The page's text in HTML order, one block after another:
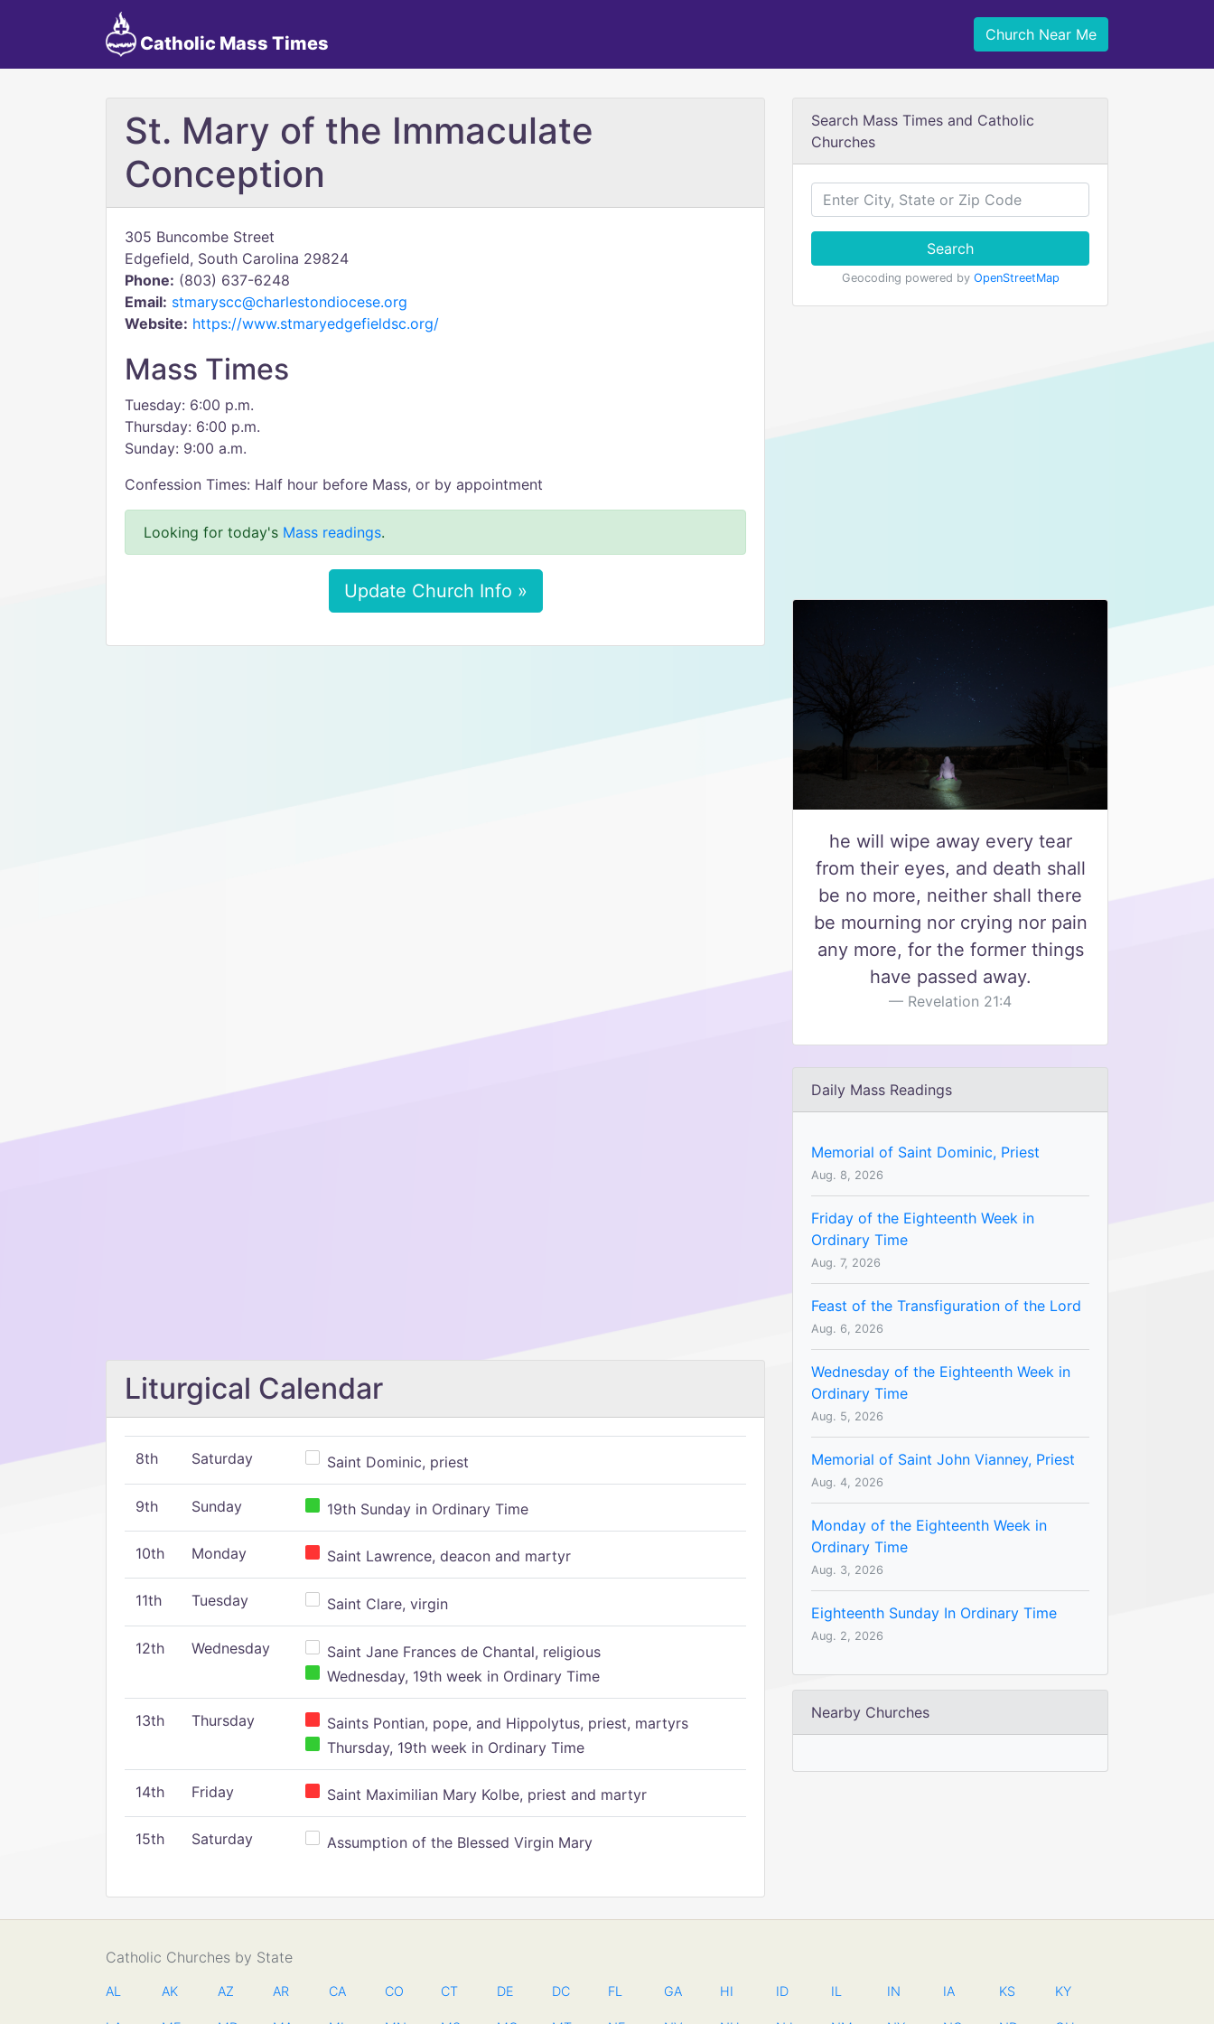
Catholic Mass Times Church Near Me
St. Mary of the Immaculate
Conception
305 Buncombe Street
Edgefield, South Carolina 29824
Phone: (803) 637-6248
Email: stmaryscc@charlestondiocese.org
Website: https://www.stmaryedgefieldsc.org/
Mass Times
Tuesday: 6:00 p.m.
Thursday: 6:00 p.m.
Sunday: 9:00 a.m.
Confession Times: Half hour before Mass, or by appointment
Looking for today's Mass readings.
Update Church Info »
Liturgical Calendar
8th Saturday Saint Dominic, priest
9th Sunday 19th Sunday in Ordinary Time
10th Monday Saint Lawrence, deacon and martyr
11th Tuesday Saint Clare, virgin
12th Wednesday
Saint Jane Frances de Chantal, religious
Wednesday, 19th week in Ordinary Time
13th Thursday
Saints Pontian, pope, and Hippolytus, priest, martyrs
Thursday, 19th week in Ordinary Time
14th Friday Saint Maximilian Mary Kolbe, priest and martyr
15th Saturday Assumption of the Blessed Virgin Mary
Search Mass Times and Catholic
Churches
Search
Geocoding powered by OpenStreetMap
he will wipe away every tear
from their eyes, and death shall
be no more, neither shall there
be mourning nor crying nor pain
any more, for the former things
have passed away.
Revelation 21:4
Daily Mass Readings
Memorial of Saint Dominic, Priest
Aug. 8, 2026
Friday of the Eighteenth Week in
Ordinary Time
Aug. 7, 2026
Feast of the Transfiguration of the Lord
Aug. 6, 2026
Wednesday of the Eighteenth Week in
Ordinary Time
Aug. 5, 2026
Memorial of Saint John Vianney, Priest
Aug. 4, 2026
Monday of the Eighteenth Week in
Ordinary Time
Aug. 3, 2026
Eighteenth Sunday In Ordinary Time
Aug. 2, 2026
Nearby Churches
Catholic Churches by State
AL AK AZ AR CA CO CT DE DC FL GA HI ID IL IN IA KS KY